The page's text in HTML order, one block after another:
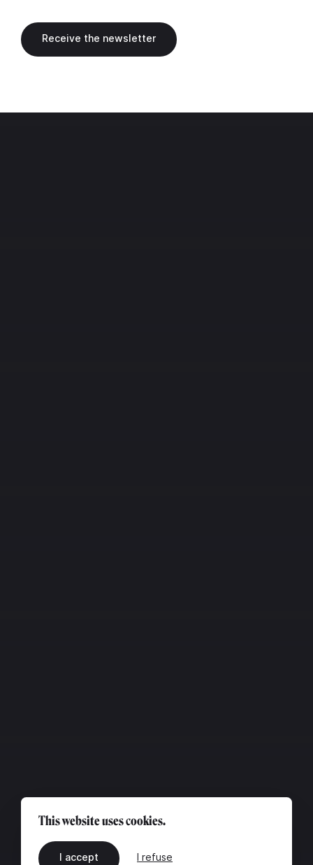
This website uses cookies.
I accept I refuse